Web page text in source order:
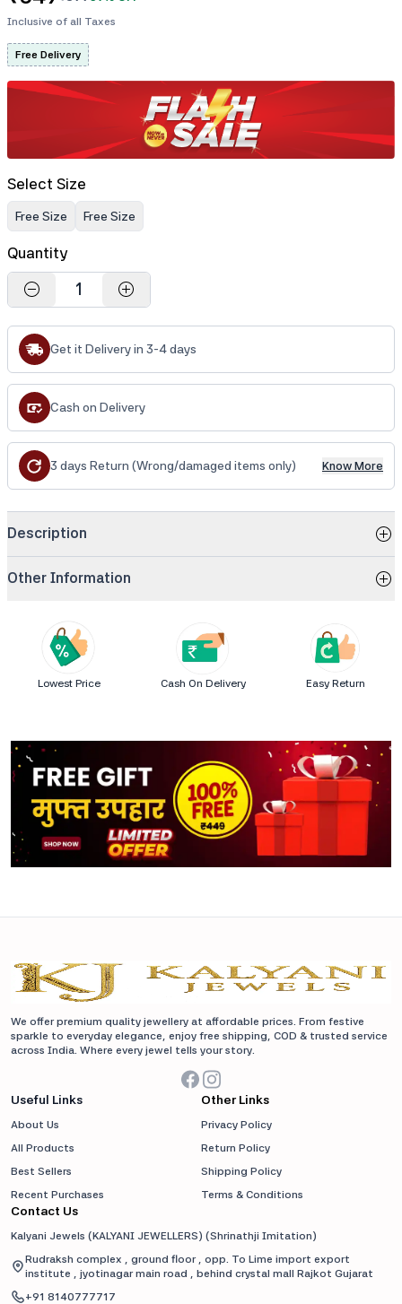
Inclusive of all Taxes
Free Delivery
Select Size
Free Size Free Size
Quantity
1
Get it Delivery in 3-4 days
Cash on Delivery
3 days Return (Wrong/damaged items only) Know More
Description
Other Information
Lowest Price Cash On Delivery Easy Return
We offer premium quality jewellery at affordable prices. From festive
sparkle to everyday elegance, enjoy free shipping, COD & trusted service
across India. Where every jewel tells your story.
Useful Links
About Us
All Products
Best Sellers
Recent Purchases
Other Links
Privacy Policy
Return Policy
Shipping Policy
Terms & Conditions
Contact Us
Kalyani Jewels (KALYANI JEWELLERS) (Shrinathji Imitation)
Rudraksh complex , ground floor , opp. To Lime import export
institute , jyotinagar main road , behind crystal mall Rajkot Gujarat
+91 8140777717